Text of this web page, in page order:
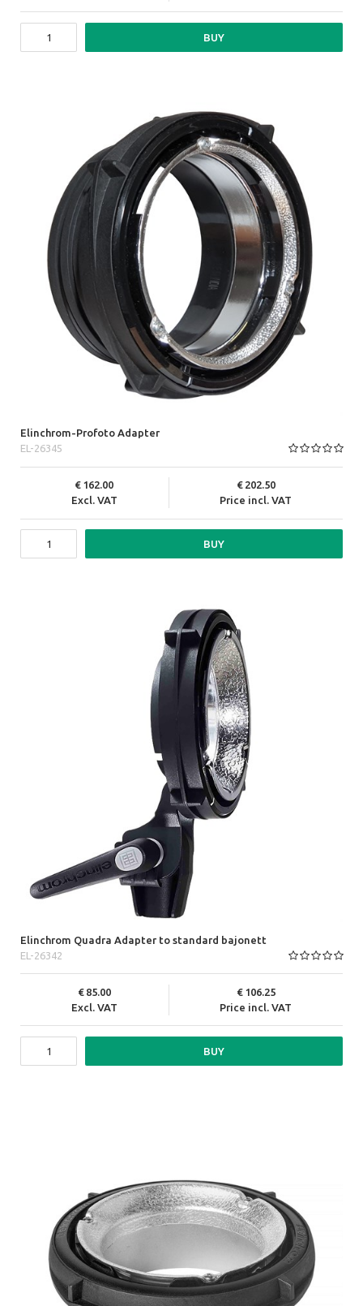
BUY
Elinchrom-Profoto Adapter
EL-26345
Excl. VAT
162.00
Price incl. VAT
202.50
BUY
Elinchrom Quadra Adapter to standard bajonett
EL-26342
Excl. VAT
85.00
Price incl. VAT
106.25
BUY